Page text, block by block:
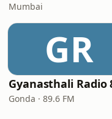
Mumbai
GR
Gonda · 89.6 FM